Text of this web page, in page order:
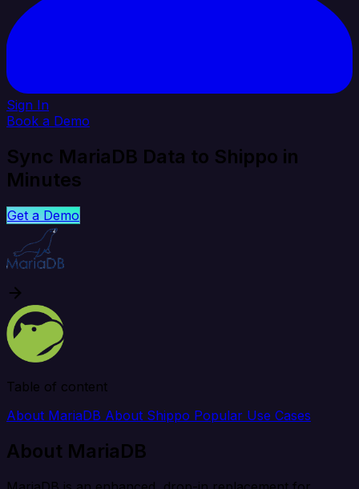
Sign In
Book a Demo
Sync MariaDB Data to Shippo in
Minutes
Get a Demo
Table of content
About MariaDB About Shippo Popular Use Cases
About MariaDB